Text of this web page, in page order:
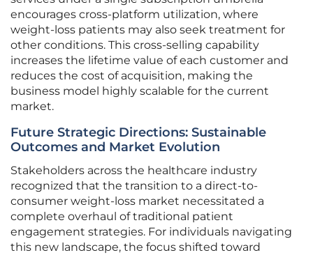
encourages cross-platform utilization, where
weight-loss patients may also seek treatment for
other conditions. This cross-selling capability
increases the lifetime value of each customer and
reduces the cost of acquisition, making the
business model highly scalable for the current
market.
Future Strategic Directions: Sustainable
Outcomes and Market Evolution
Stakeholders across the healthcare industry
recognized that the transition to a direct-to-
consumer weight-loss market necessitated a
complete overhaul of traditional patient
engagement strategies. For individuals navigating
this new landscape, the focus shifted toward